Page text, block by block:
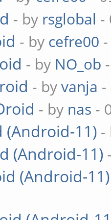
- by rsglobal -
- by cefre00
- by NO_ob
- byvanja -
- by nas -
(Android-11) -
(Android-11)
(Android-11)